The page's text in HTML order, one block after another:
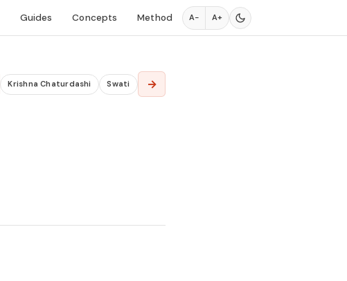
Guides Concepts Method A− A+
Krishna Chaturdashi Swati →